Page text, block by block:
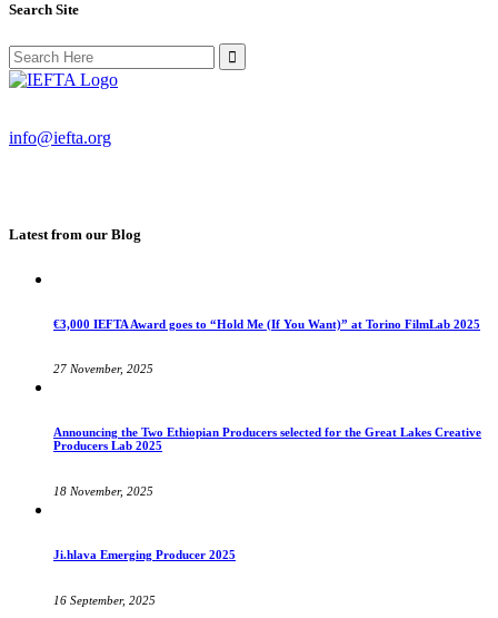
Search Site
Search
for:
info@iefta.org
Latest from our Blog
€3,000 IEFTA Award goes to “Hold Me (If You Want)” at Torino FilmLab 2025
27 November, 2025
Announcing the Two Ethiopian Producers selected for the Great Lakes Creative
Producers Lab 2025
18 November, 2025
Ji.hlava Emerging Producer 2025
16 September, 2025